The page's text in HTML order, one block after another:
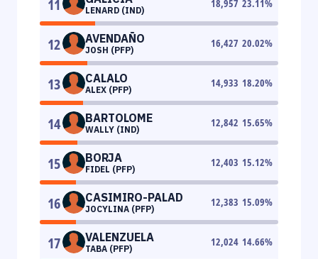
11 LENARD (IND)
18,957 23.11 %
12 AVENDAÑO
JOSH (PFP)
16,427 20.02%
13 CALALO
ALEX (PFP)
14,933 18.20%
14 BARTOLOME
WALLY (IND)
12,842 15.65%
15 BORJA
FIDEL (PFP)
12,403 15.12%
16 CASIMIRO-PALAD
JOCYLINA (PFP)
12,383 15.09%
17 VALENZUELA
TABA (PFP)
12,024 14.66%